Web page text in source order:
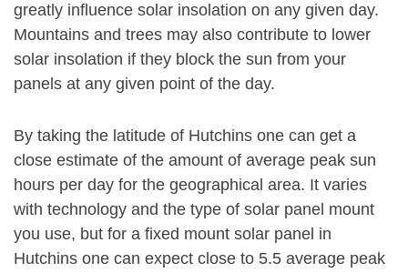
greatly influence solar insolation on any given day.
Mountains and trees may also contribute to lower
solar insolation if they block the sun from your
panels at any given point of the day.
By taking the latitude of Hutchins one can get a
close estimate of the amount of average peak sun
hours per day for the geographical area. It varies
with technology and the type of solar panel mount
you use, but for a fixed mount solar panel in
Hutchins one can expect close to 5.5 average peak